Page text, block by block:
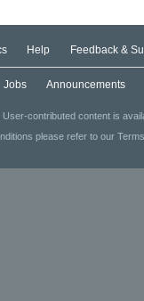
Help Feedback &
Jobs Announcements
contributed content is
please refer to our